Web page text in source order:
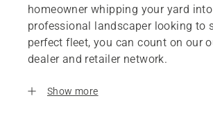
homeowner whipping your yard
professional landscaper looking to
perfect fleet, you can count on our
dealer and retailer network.
Show more